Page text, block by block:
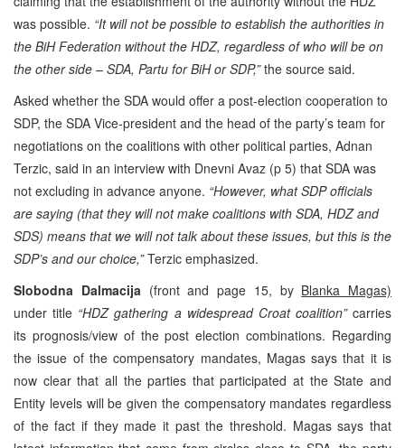
was possible. “It will not be possible to establish the authorities in
the BiH Federation without the HDZ, regardless of who will be on
the other side – SDA, Partu for BiH or SDP,”the source said.
Asked whether the SDA would offer a post-election cooperation to
SDP, the SDA Vice-president and the head of the party’s team for
negotiations on the coalitions with other political parties, Adnan
Terzic, said in an interview with Dnevni Avaz (p 5) that SDA was
not excluding in advance anyone. “However, what SDP officials
are saying (that they will not make coalitions with SDA, HDZ and
SDS) means that we will not talk about these issues, but this is the
SDP’s and our choice,”Terzic emphasized.
Slobodna Dalmacija (front and page 15, by Blanka Magas)
under title “HDZ gathering a widespread Croat coalition”carries
its prognosis/view of the post election combinations. Regarding
the issue of the compensatory mandates, Magas says that it is
now clear that all the parties that participated at the State and
Entity levels will be given the compensatory mandates regardless
of the fact if they made it past the threshold. Magas says that